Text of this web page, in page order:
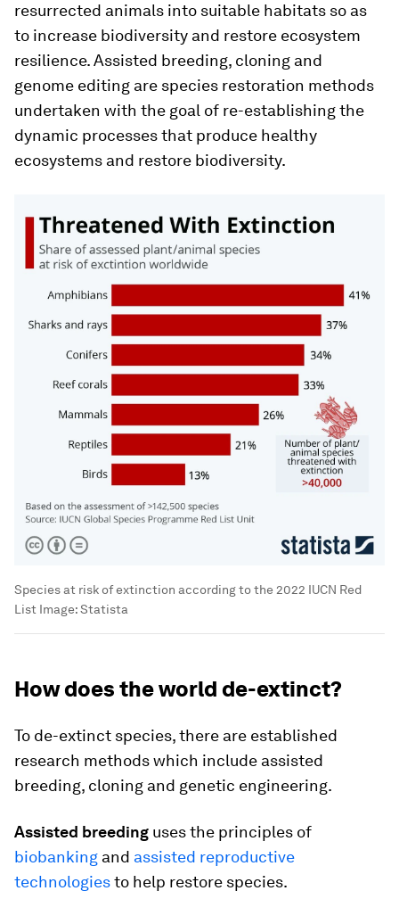
resurrected animals into suitable habitats so as
to increase biodiversity and restore ecosystem
resilience. Assisted breeding, cloning and
genome editing are species restoration methods
undertaken with the goal of re-establishing the
dynamic processes that produce healthy
ecosystems and restore biodiversity.
Species at risk of extinction according to the 2022 IUCN Red
List Image:Statista
How does the world de-extinct?
To de-extinct species, there are established
research methods which include assisted
breeding, cloning and genetic engineering.
Assisted breeding uses the principles of
biobanking and assisted reproductive
technologiesto help restore species.